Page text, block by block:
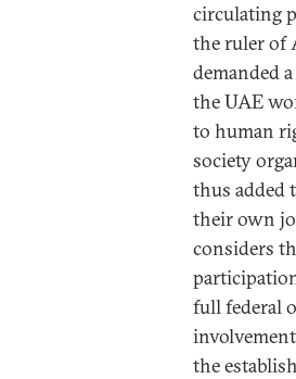
circulating
the ruler of
demanded
the UAE
to human
society
thus added
their own
considers
full federal
the